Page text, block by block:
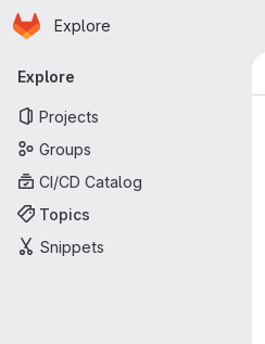
Skip to main content
Homepage
Explore
Primary navigation
Explore
Projects
Groups
CI/CD Catalog
Topics
Snippets